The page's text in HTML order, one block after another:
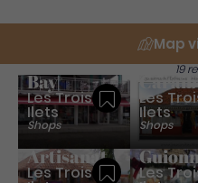
Map
19
Save
Fashion
Bay
Les Trois-
Ilets
Shops
Jms
Les
Ilets
Shops
Save
Filao -
Artisanat
Les Trois-
Nadine
Les